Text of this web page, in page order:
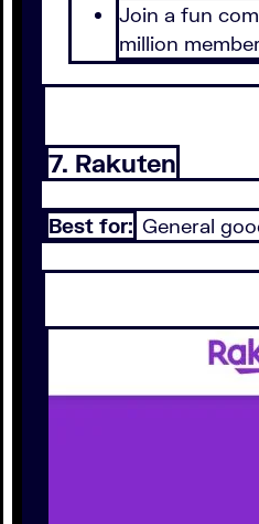
Join a fun
million
7. Rakuten
Best for: General